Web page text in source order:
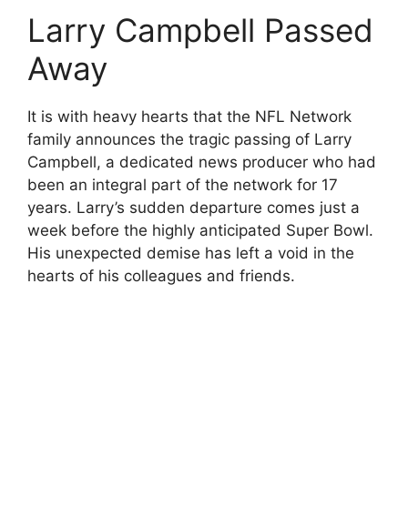
Larry Campbell Passed
Away
It is with heavy hearts that the NFL Network
family announces the tragic passing of Larry
Campbell, a dedicated news producer who had
been an integral part of the network for 17
years. Larry’s sudden departure comes just a
week before the highly anticipated Super Bowl.
His unexpected demise has left a void in the
hearts of his colleagues and friends.